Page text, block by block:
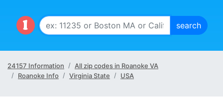
24157 Information
All zip codes in Roanoke VA
Roanoke Info
Virginia State USA